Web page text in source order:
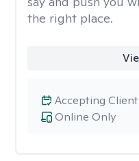
the right place.
Online Only
Accepting